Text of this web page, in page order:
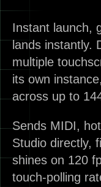
Instant launch,
lands instantly.
multiple
its own
across up to
Sends MIDI,
Studio directly,
shines on 120
touch-polling